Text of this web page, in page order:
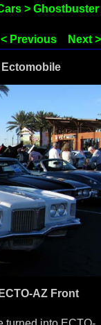
> Ghostbuster
< Previous
Next >
Ectomobile
AZ Front